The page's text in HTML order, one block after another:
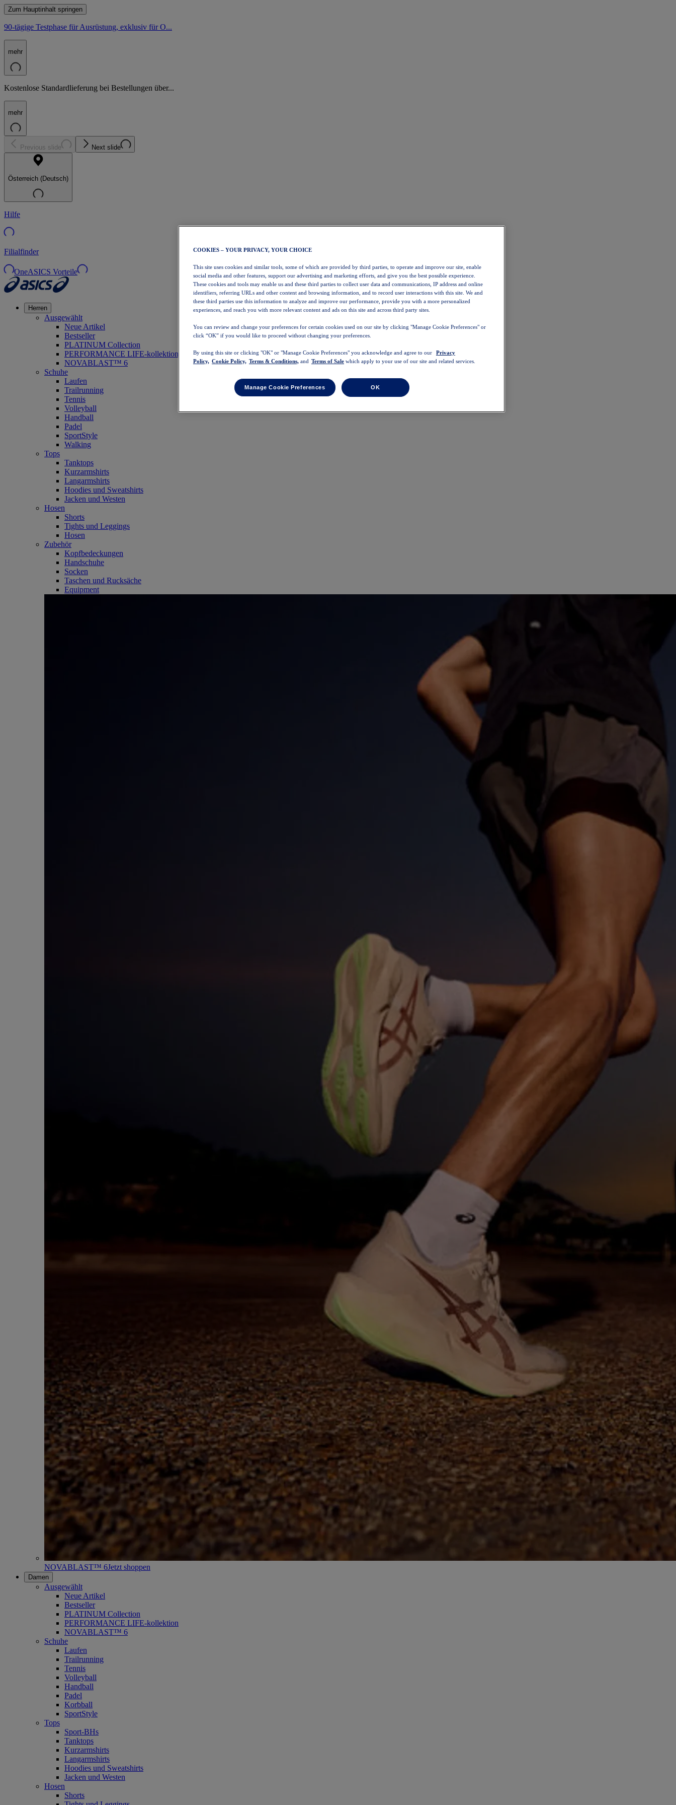
Zum Hauptinhalt springen
90-tägige Testphase für Ausrüstung, exklusiv für O...
mehr
Kostenlose Standardlieferung bei Bestellungen über...
mehr
Previous slide Next slide
Österreich (Deutsch)
Hilfe
Filialfinder
OneASICS Vorteile
Herren
Ausgewählt
Neue Artikel
Bestseller
PLATINUM Collection
PERFORMANCE LIFE-kollektion
NOVABLAST™ 6
Schuhe
Laufen
Trailrunning
Tennis
Volleyball
Handball
Padel
SportStyle
Walking
Tops
Tanktops
Kurzarmshirts
Langarmshirts
Hoodies und Sweatshirts
Jacken und Westen
Hosen
Shorts
Tights und Leggings
Hosen
Zubehör
Kopfbedeckungen
Handschuhe
Socken
Taschen und Rucksäche
Equipment
NOVABLAST™ 6Jetzt shoppen
Damen
Ausgewählt
Neue Artikel
Bestseller
PLATINUM Collection
PERFORMANCE LIFE-kollektion
NOVABLAST™ 6
Schuhe
Laufen
Trailrunning
Tennis
Volleyball
Handball
Padel
Korbball
SportStyle
Tops
Sport-BHs
Tanktops
Kurzarmshirts
Langarmshirts
Hoodies und Sweatshirts
Jacken und Westen
Hosen
Shorts
COOKIES – YOUR PRIVACY, YOUR CHOICE
This site uses cookies and similar tools, some of which are provided by third parties, to operate and improve our site, enable
social media and other features, support our advertising and marketing efforts, and give you the best possible experience.
These cookies and tools may enable us and these third parties to collect user data and communications, IP address and online
identifiers, referring URLs and other content and browsing information, and to record user interactions with this site. We and
these third parties use this information to analyze and improve our performance, provide you with a more personalized
experiences, and reach you with more relevant content and ads on this site and across third party sites.
You can review and change your preferences for certain cookies used on our site by clicking "Manage Cookie Preferences" or
click “OK” if you would like to proceed without changing your preferences.
By using this site or clicking "OK" or "Manage Cookie Preferences" you acknowledge and agree to our
Privacy
Policy, Cookie Policy, Terms & Conditions, and Terms of Sale which apply to your use of our site and related services.
Manage Cookie Preferences OK